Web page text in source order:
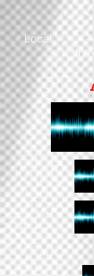
Local -
-